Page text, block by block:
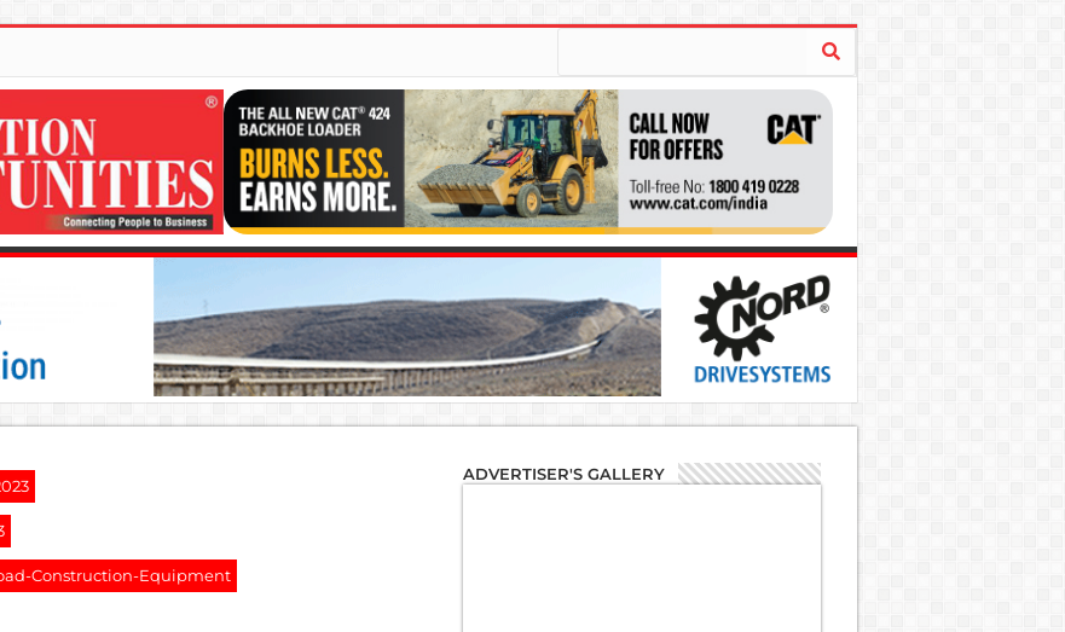
Construction-Equipment
ADVERTISER'S GALLERY